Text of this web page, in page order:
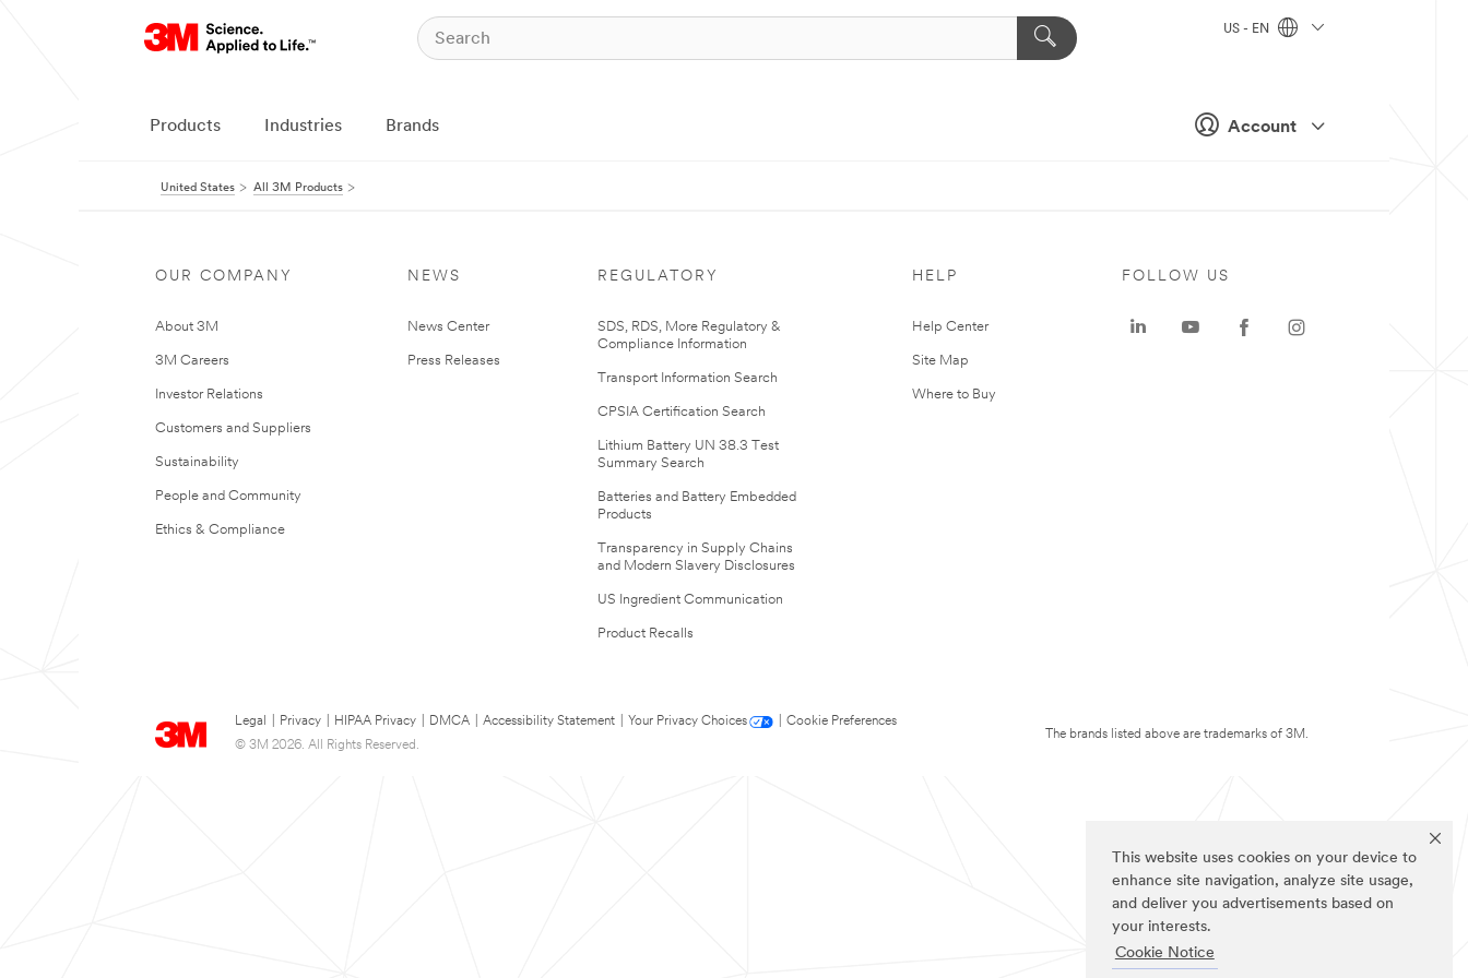
This website uses cookies on your device to
enhance site navigation, analyze site usage,
and deliver you advertisements based on
your interests.
Cookie Notice
Account
US - EN
Products Industries Brands
United States All 3M Products
OUR COMPANY
About 3M
3M Careers
Investor Relations
Customers and Suppliers
Sustainability
People and Community
Ethics & Compliance
NEWS
News Center
Press Releases
REGULATORY
SDS, RDS, More Regulatory &
Compliance Information
Transport Information Search
CPSIA Certification Search
Lithium Battery UN 38.3 Test
Summary Search
Batteries and Battery Embedded
Products
Transparency in Supply Chains
and Modern Slavery Disclosures
US Ingredient Communication
Product Recalls
HELP
Help Center
Site Map
Where to Buy
Legal Privacy HIPAA Privacy DMCA Accessibility Statement Your Privacy Choices
Cookie Preferences
© 3M 2026. All Rights Reserved.
FOLLOW US
The brands listed above are trademarks of 3M.